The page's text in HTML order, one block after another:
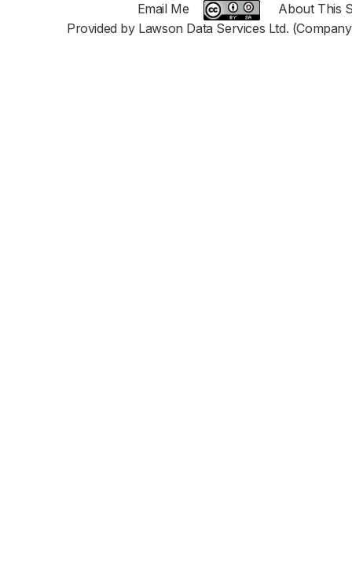
Email Me
About This
Provided by Lawson Data Services Ltd.